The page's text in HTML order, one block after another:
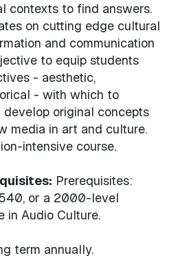
contexts to find answers.
on cutting edge cultural
and communication
to equip students
- aesthetic,
- with which to
develop original concepts
media in art and culture.
intensive course.
Prerequisites:
or a 2000-level
in Audio Culture.
term annually.